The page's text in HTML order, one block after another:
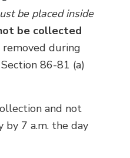
be placed inside
be collected
during
86-81 (a)
and not
by 7 a.m. the day